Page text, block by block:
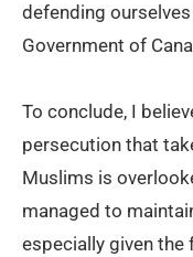
defending
Government of
To conclude, I
persecution that
Muslims is
managed to
especially given